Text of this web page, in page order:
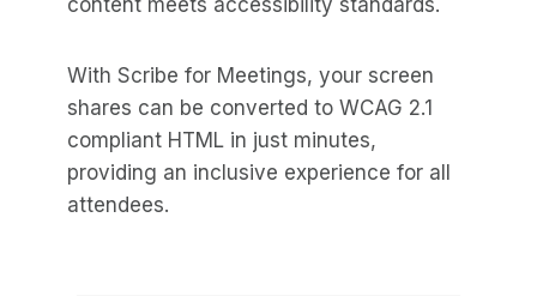
With Scribe for Meetings, your screen
shares can be converted to WCAG 2.1
compliant HTML in just minutes,
providing an inclusive experience for all
attendees.